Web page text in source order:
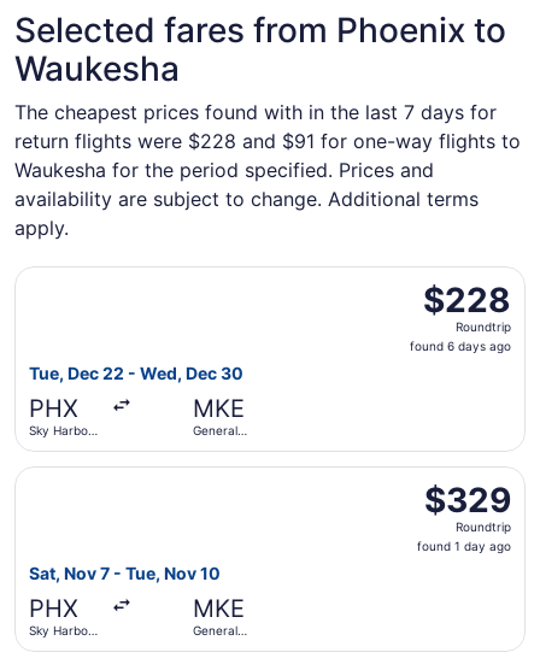
Selected fares from Phoenix to
Waukesha
The cheapest prices found with in the last 7 days for
return flights were $228 and $91 for one-way flights to
Waukesha for the period specified. Prices and
availability are subject to change. Additional terms
apply.
$228
Roundtrip,
found
$228
Roundtrip
found 6 days ago
Tue, Dec 22 - Wed, Dec 30
PHX
Sky Harbor
MKE
General
Select Sun Country Airlines flight, departing Tue, Dec
$329
Roundtrip,
found
$329
Roundtrip
found 1 day ago
Sat, Nov 7 - Tue, Nov 10
PHX
Sky Harbor
MKE
General
Select Southwest Airlines flight, departing Sat, Nov 7